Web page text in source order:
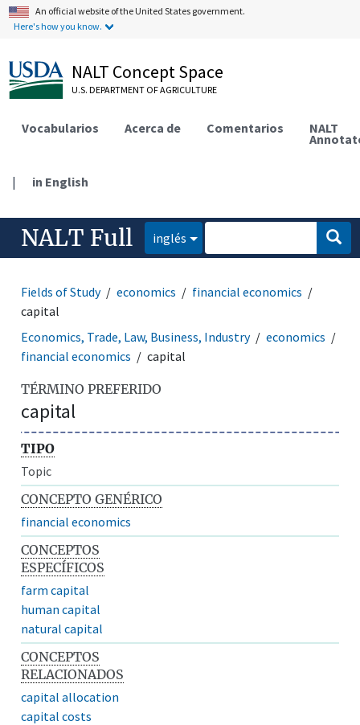
An official website of the United States government.
Here's how you know.
NALT Concept Space
U.S. DEPARTMENT OF AGRICULTURE
Vocabularios Acerca de Comentarios NALT
| in English
NALT Full inglés
Fields of Study economics
financial economics
capital
Economics, Trade, Law, Business, Industry
economics
financial economics
capital
TÉRMINO PREFERIDO
capital
TIPO
Topic
CONCEPTO GENÉRICO
financial economics
CONCEPTOS
ESPECÍFICOS
farm capital
human capital
natural capital
CONCEPTOS
RELACIONADOS
capital allocation
capital costs